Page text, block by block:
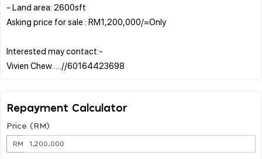
- Land area: 2600sft
Asking price for sale : RM1,200,000/=Only
Interested may contact:-
Repayment Calculator
Price (RM)
RM